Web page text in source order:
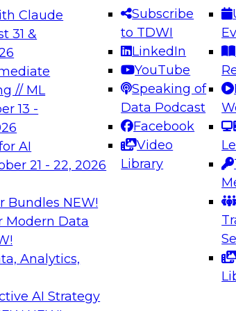
Claude
31 &
// ML
13 -
AI
21 - 22, 2026
Bundles NEW!
Modern Data
Analytics,
AI Strategy
Subscribe
to TDWI
LinkedIn
YouTube
Speaking of
Data Podcast
Facebook
Video
Library
best practices.
Expert Panel: Engineering the
Platforms for AI and Analytics
Join this Expert Panel to learn
innovations in modern data
December 7, 2026
Data